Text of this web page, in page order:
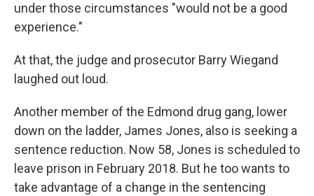
under those circumstances "would not be a good
experience."
At that, the judge and prosecutor Barry Wiegand
laughed out loud.
Another member of the Edmond drug gang, lower
down on the ladder, James Jones, also is seeking a
sentence reduction. Now 58, Jones is scheduled to
leave prison in February 2018. But he too wants to
take advantage of a change in the sentencing